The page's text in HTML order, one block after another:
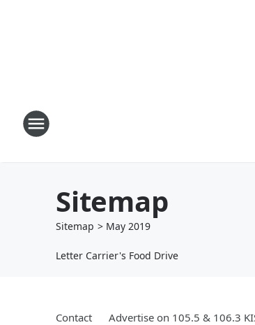
Sitemap
Sitemap > May 2019
Letter Carrier's Food Drive
Contact Advertise on 105.5 & 106.3